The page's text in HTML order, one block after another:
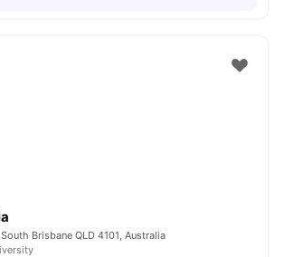
Brisbane QLD 4101, Australia